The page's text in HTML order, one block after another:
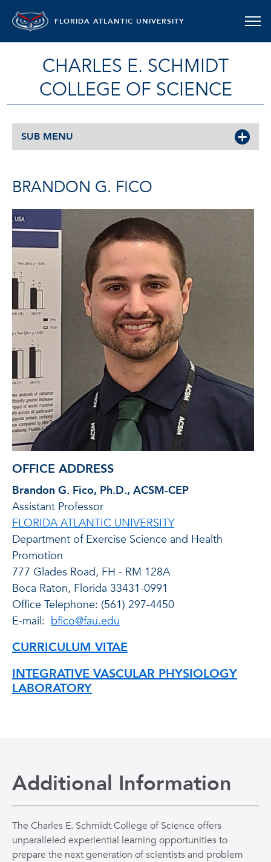
FLORIDA ATLANTIC UNIVERSITY
CHARLES E. SCHMIDT
COLLEGE OF SCIENCE
SUB MENU
BRANDON G. FICO
OFFICE ADDRESS
Brandon G. Fico, Ph.D., ACSM-CEP
Assistant Professor
FLORIDA ATLANTIC UNIVERSITY
Department of Exercise Science and Health
Promotion
777 Glades Road, FH - RM 128A
Boca Raton, Florida 33431-0991
Office Telephone: (561) 297-4450
E-mail: bfico@fau.edu
CURRICULUM VITAE
INTEGRATIVE VASCULAR PHYSIOLOGY
LABORATORY
Additional Information
The Charles E. Schmidt College of Science offers
unparalleled experiential learning opportunities to
prepare the next generation of scientists and problem